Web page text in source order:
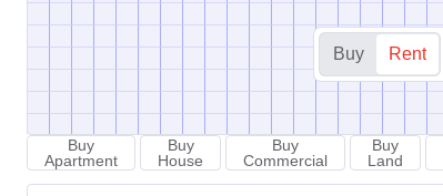
Buy Rent
Buy
Apartment
Buy
House
Buy
Commercial
Buy
Land